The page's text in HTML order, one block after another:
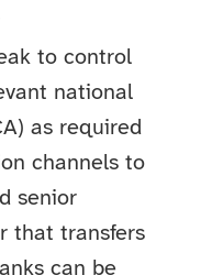
to control
national
as required
channels to
senior
that transfers
can be